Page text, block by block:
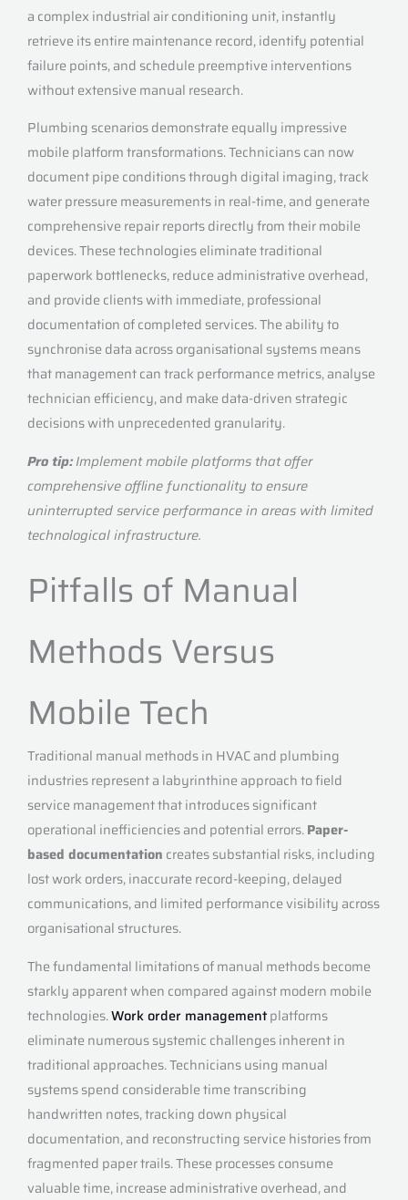
a complex industrial air conditioning unit, instantly
retrieve its entire maintenance record, identify potential
failure points, and schedule preemptive interventions
without extensive manual research.
Plumbing scenarios demonstrate equally impressive
mobile platform transformations. Technicians can now
document pipe conditions through digital imaging, track
water pressure measurements in real-time, and generate
comprehensive repair reports directly from their mobile
devices. These technologies eliminate traditional
paperwork bottlenecks, reduce administrative overhead,
and provide clients with immediate, professional
documentation of completed services. The ability to
synchronise data across organisational systems means
that management can track performance metrics, analyse
technician efficiency, and make data-driven strategic
decisions with unprecedented granularity.
Pro tip:Implement mobile platforms that offer
comprehensive offline functionality to ensure
uninterrupted service performance in areas with limited
technological infrastructure.
Pitfalls of Manual
Methods Versus
Mobile Tech
Traditional manual methods in HVAC and plumbing
industries represent a labyrinthine approach to field
service management that introduces significant
operational inefficiencies and potential errors.Paper-
based documentation creates substantial risks, including
lost work orders, inaccurate record-keeping, delayed
communications, and limited performance visibility across
organisational structures.
The fundamental limitations of manual methods become
starkly apparent when compared against modern mobile
technologies.Work order managementplatforms
eliminate numerous systemic challenges inherent in
traditional approaches. Technicians using manual
systems spend considerable time transcribing
handwritten notes, tracking down physical
documentation, and reconstructing service histories from
fragmented paper trails. These processes consume
valuable time, increase administrative overhead, and